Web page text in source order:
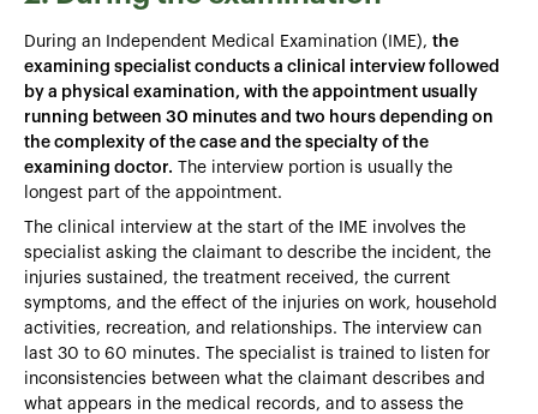
During an Independent Medical Examination (IME), the
examining specialist conducts a clinical interview followed
by a physical examination, with the appointment usually
running between 30 minutes and two hours depending on
the complexity of the case and the specialty of the
examining doctor. The interview portion is usually the
longest part of the appointment.
The clinical interview at the start of the IME involves the
specialist asking the claimant to describe the incident, the
injuries sustained, the treatment received, the current
symptoms, and the effect of the injuries on work, household
activities, recreation, and relationships. The interview can
last 30 to 60 minutes. The specialist is trained to listen for
inconsistencies between what the claimant describes and
what appears in the medical records, and to assess the